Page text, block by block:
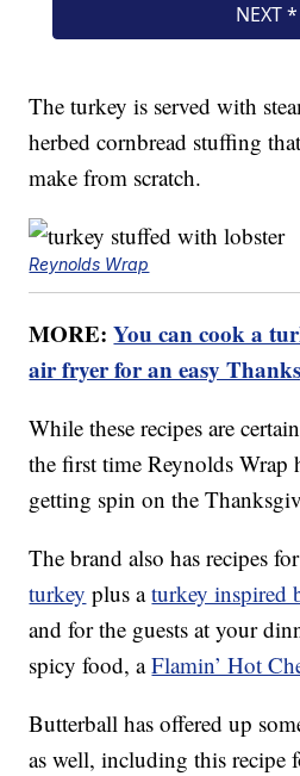
The turkey is served with
herbed cornbread stuffing
make from scratch.
Reynolds Wrap
MORE:You can cook a
air fryer for an easy
While these recipes are
the first time Reynolds Wrap
getting spin on the
The brand also has recipes
turkey plus aturkey inspired
and for the guests at your
spicy food, aFlamin’ Hot
Butterball has offered up
as well, including this recipe